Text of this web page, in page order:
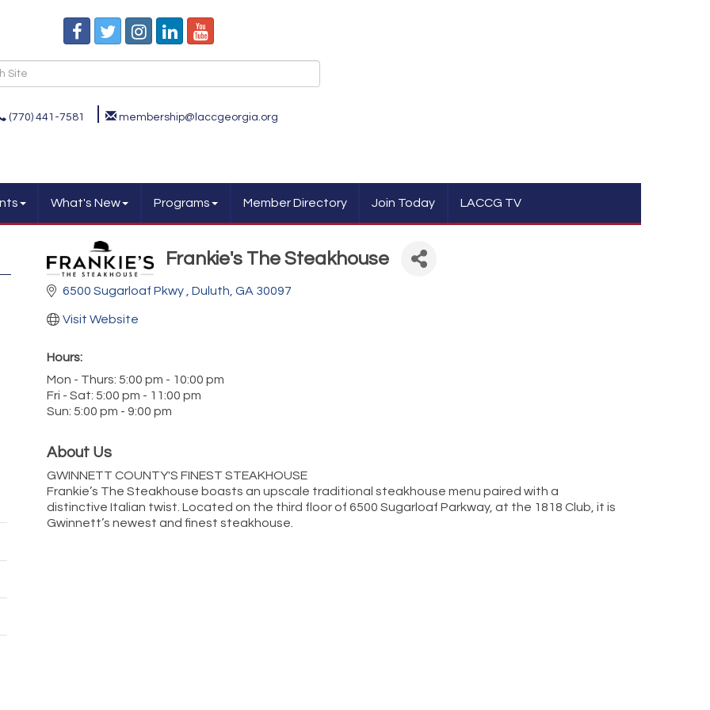
(770) 441-7581 membership@laccgeorgia.org
What's New Programs Member Directory Join Today LACCG TV
Frankie's The Steakhouse
6500 Sugarloaf Pkwy Duluth GA 30097
Visit Website
Hours:
Mon - Thurs: 5:00 pm - 10:00 pm
Fri - Sat: 5:00 pm - 11:00 pm
Sun: 5:00 pm - 9:00 pm
About Us
GWINNETT COUNTY'S FINEST STEAKHOUSE
Frankie’s The Steakhouse boasts an upscale traditional steakhouse menu paired with a
distinctive Italian twist. Located on the third floor of 6500 Sugarloaf Parkway, at the 1818 Club, it is
Gwinnett’s newest and finest steakhouse.